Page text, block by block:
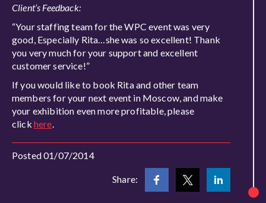
Client’s Feedback:
“Your staffing team for the WPC event was very
good, Especially Rita…she was so excellent! Thank
you very much for your support and excellent
customer service!”
If you would like to book Rita and other team
members for your next event in Moscow, and make
your exhibition even more profitable, please
click here.
Posted 01/07/2014
Share: